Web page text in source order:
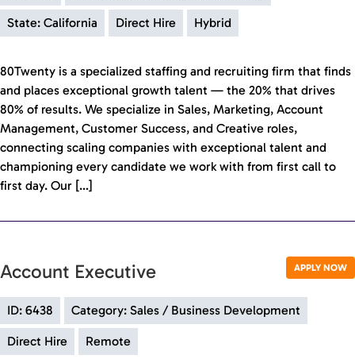
State: California Direct Hire Hybrid
80Twenty is a specialized staffing and recruiting firm that finds
and places exceptional growth talent — the 20% that drives
80% of results. We specialize in Sales, Marketing, Account
Management, Customer Success, and Creative roles,
connecting scaling companies with exceptional talent and
championing every candidate we work with from first call to
first day. Our […]
APPLY NOW
Account Executive
ID: 6438 Category: Sales / Business Development
Direct Hire Remote